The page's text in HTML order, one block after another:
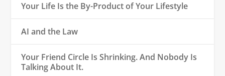
Your Life Is the By-Product of Your Lifestyle
AI and the Law
Your Friend Circle Is Shrinking. And Nobody Is
Talking About It.